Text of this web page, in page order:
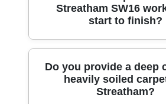
Streatham SW16
start to finish?
In short, we assess your
spots, then deep-clean with
extraction so fibres lift and
Do you provide a deep
heavily soiled
Streatham?